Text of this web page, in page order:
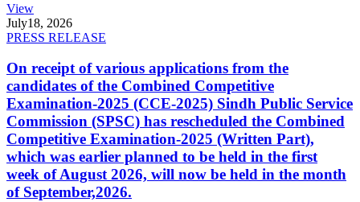
View
July18, 2026
PRESS RELEASE
On receipt of various applications from the
candidates of the Combined Competitive
Examination-2025 (CCE-2025) Sindh Public Service
Commission (SPSC) has rescheduled the Combined
Competitive Examination-2025 (Written Part),
which was earlier planned to be held in the first
week of August 2026, will now be held in the month
of September,2026.